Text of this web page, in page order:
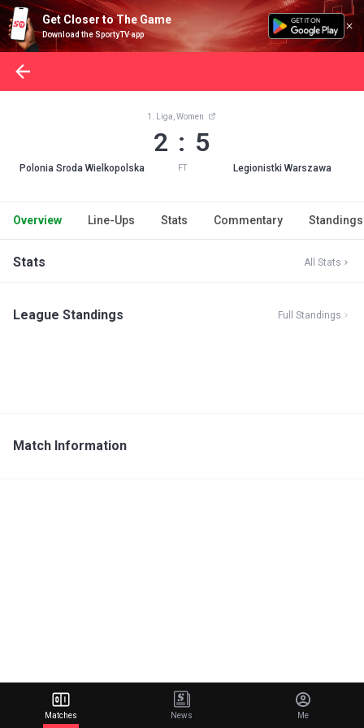
Get Closer to The Game
Download the SportyTV app
Polonia Sroda Wielkopolska
1. Liga, Women
2 : 5
FT Legionistki Warszawa
Overview Line-Ups Stats Commentary Standings
Stats All Stats
League Standings Full Standings
Match Information
Matches News Me